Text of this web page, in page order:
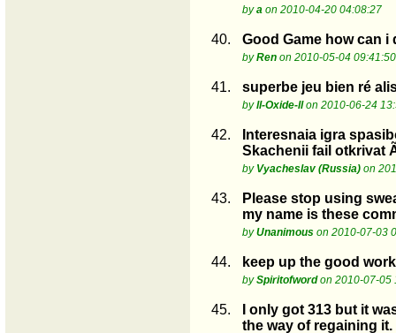
bya on 2010-04-20 04:08:27
40. Good Game how can i
byRen on 2010-05-04 09:41:50
41. superbe jeu bien ré
byll-Oxide-llon 2010-06-24
42.
Interesnaia igra
Skachenii fail otkrivat
by Vyacheslav (Russia) on
43.
Please stop using
my name is these
byUnanimous on 2010-07-03
44. keep up the good
bySpiritofwordon 2010-07-05
45.
I only got 313 but it
the way of regaining